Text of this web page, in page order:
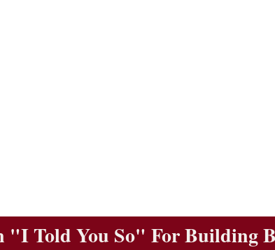
"I Told You So" For Building